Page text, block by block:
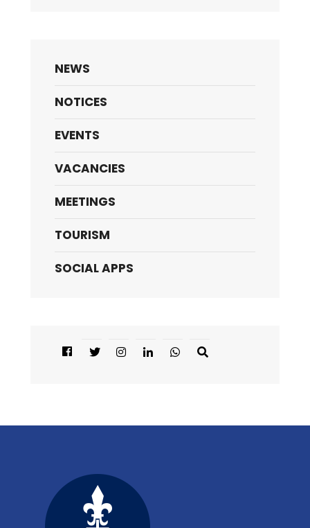
NEWS
NOTICES
EVENTS
VACANCIES
MEETINGS
TOURISM
SOCIAL APPS